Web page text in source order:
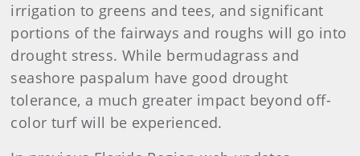
irrigation to greens and tees, and significant
portions of the fairways and roughs will go into
drought stress. While bermudagrass and
seashore paspalum have good drought
tolerance, a much greater impact beyond off-
color turf will be experienced.